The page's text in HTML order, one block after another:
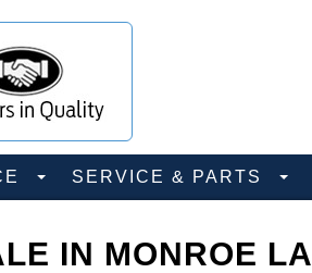
SERVICE & PARTS
IN MONROE LA